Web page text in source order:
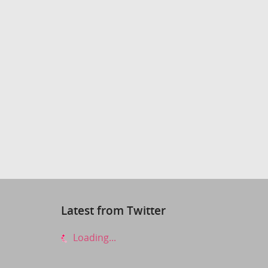
Latest from Twitter
Loading...